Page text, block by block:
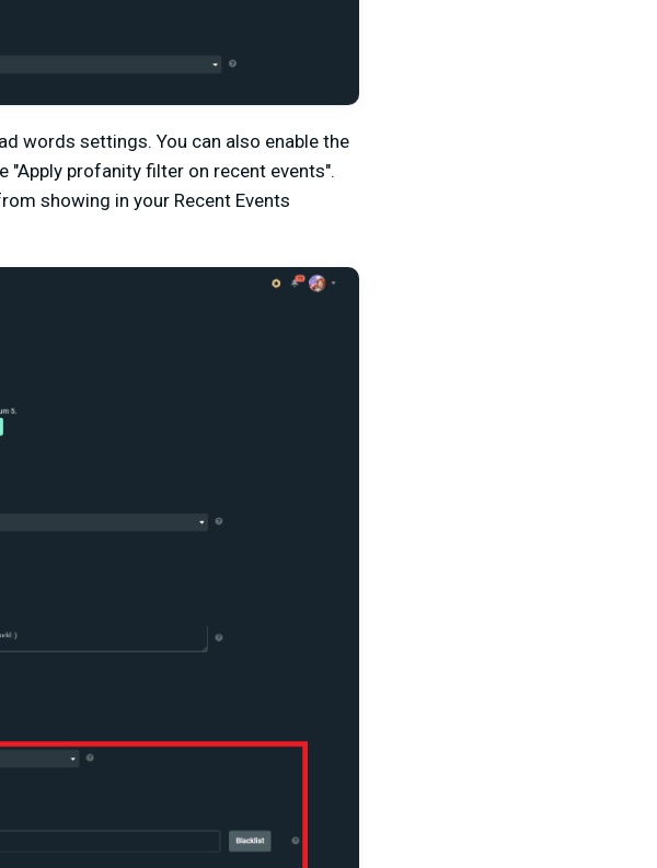
words settings. You can also enable the
profanity filter on recent events".
showing in your Recent Events